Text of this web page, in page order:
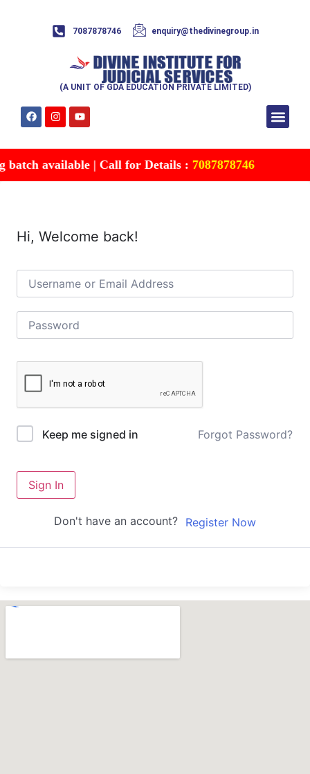
7087878746 enquiry@thedivinegroup.in
(A UNIT OF GDA EDUCATION PRIVATE LIMITED)
available | Call for Details :7087878746
Hi, Welcome back!
Keep me signed in Forgot Password?
Sign In
Don't have an account? Register Now